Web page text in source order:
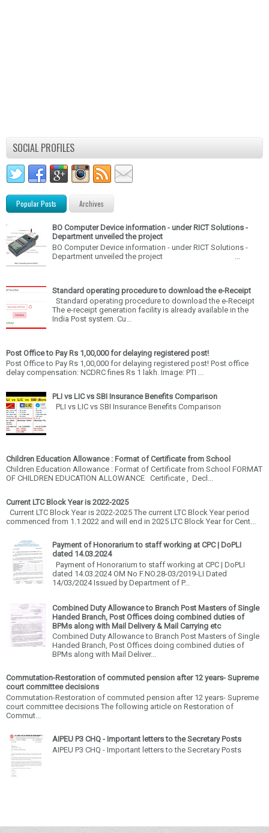
SOCIAL PROFILES
Popular Posts Archives
BO Computer Device information - under RICT Solutions -
Department unveiled the project
BO Computer Device information - under RICT Solutions -
Department unveiled the project ...
Standard operating procedure to download the e-Receipt
Standard operating procedure to download the e-Receipt
The e-receipt generation facility is already available in the
India Post system. Cu...
Post Office to Pay Rs 1,00,000 for delaying registered post!
Post Office to Pay Rs 1,00,000 for delaying registered post! Post office
delay compensation: NCDRC fines Rs 1 lakh. Image: PTI ...
PLI vs LIC vs SBI Insurance Benefits Comparison
PLI vs LIC vs SBI Insurance Benefits Comparison
Children Education Allowance : Format of Certificate from School
Children Education Allowance : Format of Certificate from School FORMAT
OF CHILDREN EDUCATION ALLOWANCE Certificate , Decl...
Current LTC Block Year is 2022-2025
Current LTC Block Year is 2022-2025 The current LTC Block Year period
commenced from 1.1.2022 and will end in 2025 LTC Block Year for Cent...
Payment of Honorarium to staff working at CPC | DoPLI
dated 14.03.2024
Payment of Honorarium to staff working at CPC | DoPLI
dated 14.03.2024 OM No F.NO.28-03/2019-LI Dated
14/03/2024 Issued by Department of P...
Combined Duty Allowance to Branch Post Masters of Single
Handed Branch, Post Offices doing combined duties of
BPMs along with Mail Delivery & Mail Carrying etc
Combined Duty Allowance to Branch Post Masters of Single
Handed Branch, Post Offices doing combined duties of
BPMs along with Mail Deliver...
Commutation-Restoration of commuted pension after 12 years- Supreme
court committee decisions
Commutation-Restoration of commuted pension after 12 years- Supreme
court committee decisions The following article on Restoration of
Commut...
AIPEU P3 CHQ - Important letters to the Secretary Posts
AIPEU P3 CHQ - Important letters to the Secretary Posts